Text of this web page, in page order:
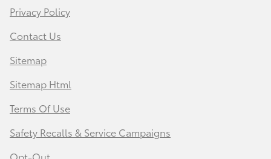
Privacy Policy
Contact Us
Sitemap
Sitemap Html
Terms Of Use
Safety Recalls & Service Campaigns
Opt-Out